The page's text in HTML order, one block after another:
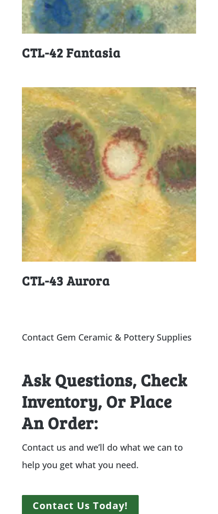
CTL-42 Fantasia
CTL-43 Aurora
Contact Gem Ceramic & Pottery Supplies
Ask Questions, Check
Inventory, Or Place
An Order:
Contact us and we’ll do what we can to
help you get what you need.
Contact Us Today!